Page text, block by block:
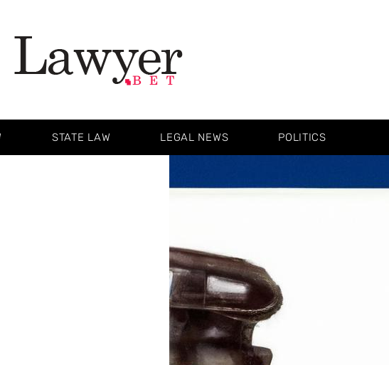
STATE LAW LEGAL NEWS POLITICS